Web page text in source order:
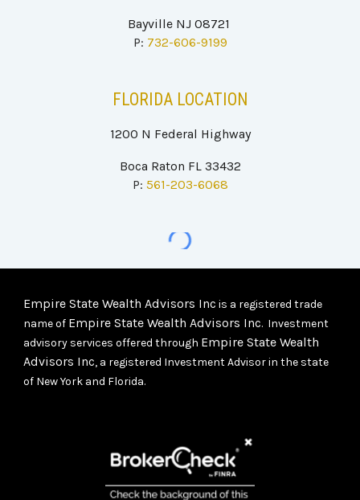
Bayville NJ 08721
P: 732-606-9199
FLORIDA LOCATION
1200 N Federal Highway
Boca Raton FL 33432
P: 561-203-6068
Empire State Wealth Advisors Inc is a registered trade
name of Empire State Wealth Advisors Inc. Investment
advisory services offered through Empire State Wealth
Advisors Inc, a registered Investment Advisor in the state
of New York and Florida.